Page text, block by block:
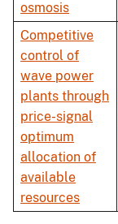
osmosis
Competitive
control of
wave power
plants through
price-signal
optimum
allocation of
available
resources